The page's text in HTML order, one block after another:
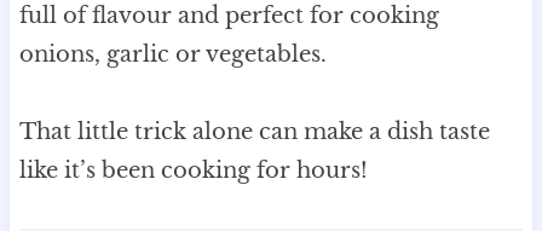
full of flavour and perfect for cooking
onions, garlic or vegetables.
That little trick alone can make a dish taste
like it’s been cooking for hours!